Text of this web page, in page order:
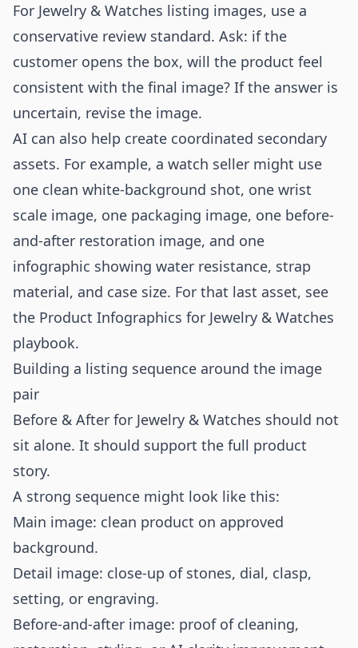
For Jewelry & Watches listing images, use a
conservative review standard. Ask: if the
customer opens the box, will the product feel
consistent with the final image? If the answer is
uncertain, revise the image.
AI can also help create coordinated secondary
assets. For example, a watch seller might use
one clean white-background shot, one wrist
scale image, one packaging image, one before-
and-after restoration image, and one
infographic showing water resistance, strap
material, and case size. For that last asset, see
the Product Infographics for Jewelry & Watches
playbook.
Building a listing sequence around the image
pair
Before & After for Jewelry & Watches should not
sit alone. It should support the full product
story.
A strong sequence might look like this:
Main image: clean product on approved
background.
Detail image: close-up of stones, dial, clasp,
setting, or engraving.
Before-and-after image: proof of cleaning,